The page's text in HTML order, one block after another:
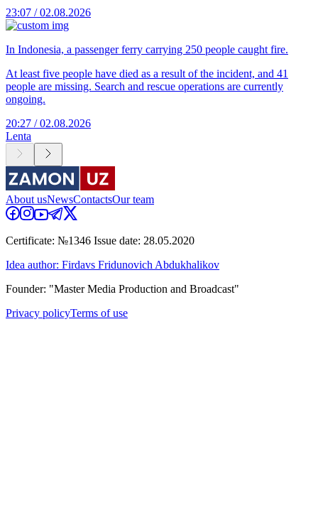
23:07 / 02.08.2026
In Indonesia, a passenger ferry carrying 250 people caught fire.
At least five people have died as a result of the incident, and 41
people are missing. Search and rescue operations are currently
ongoing.
20:27 / 02.08.2026
Lenta
About usNewsContactsOur team
Certificate: №1346 Issue date: 28.05.2020
Idea author: Firdavs Fridunovich Abdukhalikov
Founder: "Master Media Production and Broadcast"
Privacy policyTerms of use